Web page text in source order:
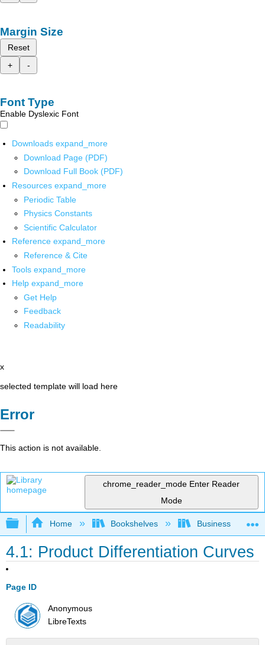
Margin Size
Reset
+
-
Font Type
Enable Dyslexic Font
Downloads expand_more
Download Page (PDF)
Download Full Book (PDF)
Resources expand_more
Periodic Table
Physics Constants
Scientific Calculator
Reference expand_more
Reference & Cite
Tools expand_more
Help expand_more
Get Help
Feedback
Readability
x
selected template will load here
Error
This action is not available.
chrome_reader_mode Enter Reader
Mode
Expand/collapse global hierarchy
Home Bookshelves Business
4.1: Product Differentiation Curves
Page ID
Anonymous
LibreTexts